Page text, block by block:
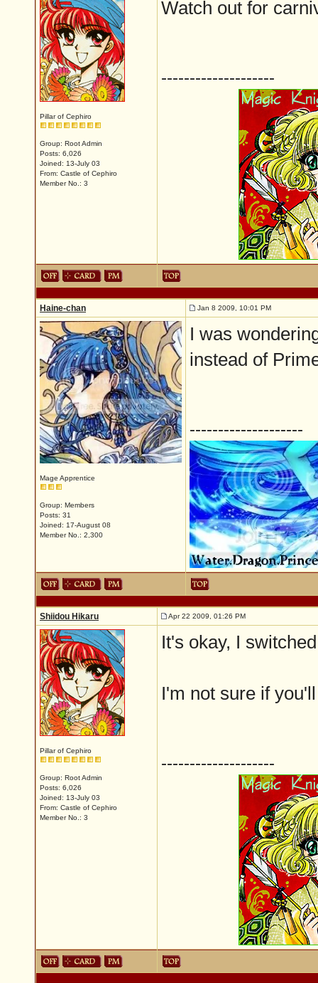
Pillar of Cephiro
Group: Root Admin
Posts: 6,026
Joined: 13-July 03
From: Castle of Cephiro
Member No.: 3
Watch out for
--------------------
Haine-chan Jan 8 2009, 10:01 PM
Mage Apprentice
Group: Members
Posts: 31
Joined: 17-August 08
Member No.: 2,300
I was
instead of
--------------------
Shiidou Hikaru Apr 22 2009, 01:26 PM
Pillar of Cephiro
Group: Root Admin
Posts: 6,026
Joined: 13-July 03
From: Castle of Cephiro
Member No.: 3
It's okay, I
I'm not sure if
--------------------